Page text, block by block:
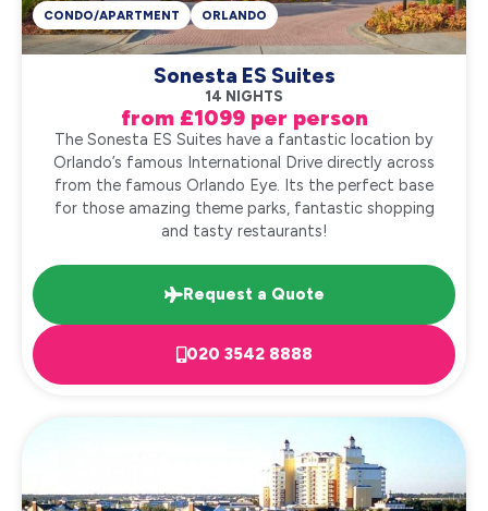
Sonesta ES Suites
14 NIGHTS
from £1099 per person
CONDO/APARTMENT ORLANDO
The Sonesta ES Suites have a fantastic location by
Orlando’s famous International Drive directly across
from the famous Orlando Eye. Its the perfect base
for those amazing theme parks, fantastic shopping
and tasty restaurants!
Request a Quote
020 3542 8888